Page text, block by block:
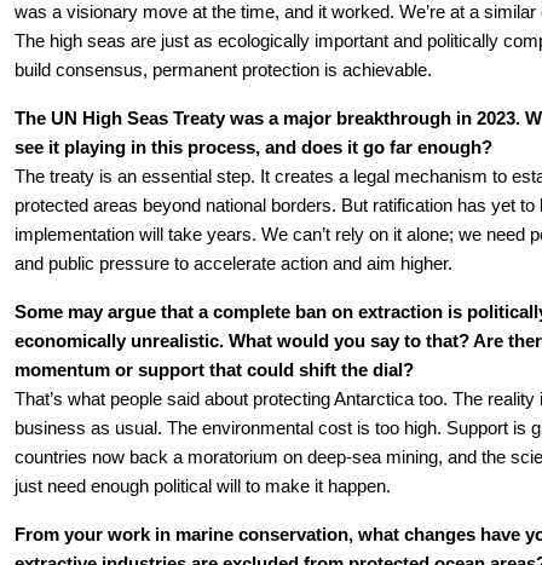
was a visionary move at the time, and it worked. We’re at a
The high seas are just as ecologically important and politically
build consensus, permanent protection is achievable.
The UN High Seas Treaty was a major breakthrough in 2023.
see it playing in this process, and does it go far enough?
The treaty is an essential step. It creates a legal mechanism to
protected areas beyond national borders. But ratification has yet to
implementation will take years. We can’t rely on it alone; we need
and public pressure to accelerate action and aim higher.
Some may argue that a complete ban on extraction is
economically unrealistic. What would you say to that? Are
momentum or support that could shift the dial?
That’s what people said about protecting Antarctica too. The reality
business as usual. The environmental cost is too high. Support is
countries now back a moratorium on deep-sea mining, and the
just need enough political will to make it happen.
From your work in marine conservation, what changes have